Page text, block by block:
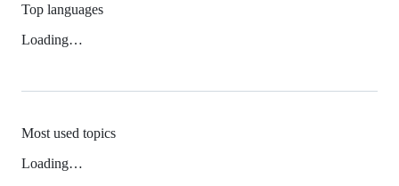
Top languages
Loading…
Most used topics
Loading…